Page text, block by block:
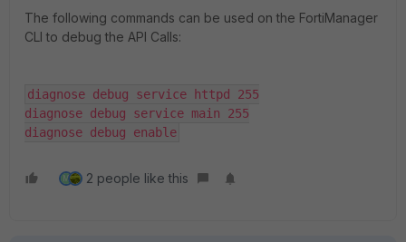
The following commands can be used on the FortiManager
CLI to debug the API Calls:
diagnose debug service httpd 255
diagnose debug service main 255
diagnose debug enable
M 2 people like this